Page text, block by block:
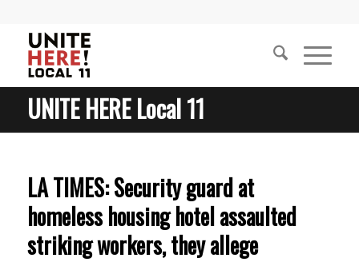
UNITE HERE Local 11
LA TIMES: Security guard at
homeless housing hotel assaulted
striking workers, they allege